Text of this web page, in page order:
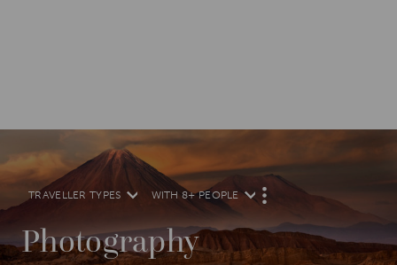
Photography
TRAVELLER TYPES WITH 8+ PEOPLE
M
E